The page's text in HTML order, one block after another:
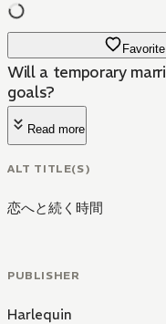
Favorite
Will a temporary
goals?
Read more
ALT TITLE(S)
恋へと続く時間
PUBLISHER
Harlequin